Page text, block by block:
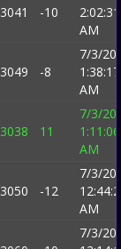
3041 -10
2:02:31
AM
3049 -8
7/3/
1:38:17
AM
3038 11
7/3/
1:11:06
AM
3050 -12
7/3/
AM
7/3/